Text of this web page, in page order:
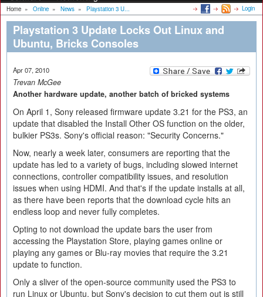
Home » Online » News » Playstation 3 U... Login
Playstation 3 Update Locks Out Linux and
Ubuntu, Bricks Consoles
Apr 07, 2010
Trevan McGee
Another hardware update, another batch of bricked systems
On April 1, Sony released firmware update 3.21 for the PS3, an
update that disabled the Install Other OS function on the older,
bulkier PS3s. Sony's official reason: "Security Concerns."
Now, nearly a week later, consumers are reporting that the
update has led to a variety of bugs, including slowed internet
connections, controller compatibility issues, and resolution
issues when using HDMI. And that's if the update installs at all,
as there have been reports that the download cycle hits an
endless loop and never fully completes.
Opting to not download the update bars the user from
accessing the Playstation Store, playing games online or
playing any games or Blu-ray movies that require the 3.21
update to function.
Only a sliver of the open-source community used the PS3 to
run Linux or Ubuntu, but Sony's decision to cut them out is still